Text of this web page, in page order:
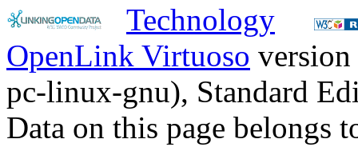
OpenLink Virtuoso
pc-linux-gnu), Standard
Data on this page belongs